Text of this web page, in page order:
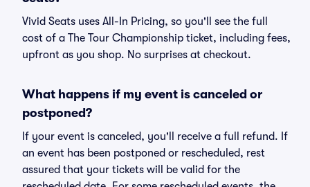
Vivid Seats uses All-In Pricing, so you'll see the full
cost of a The Tour Championship ticket, including fees,
upfront as you shop. No surprises at checkout.
What happens if my event is canceled or
postponed?
If your event is canceled, you'll receive a full refund. If
an event has been postponed or rescheduled, rest
assured that your tickets will be valid for the